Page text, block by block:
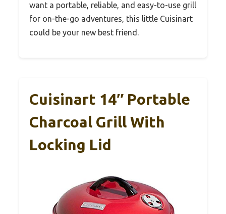
want a portable, reliable, and easy-to-use grill
for on-the-go adventures, this little Cuisinart
could be your new best friend.
Cuisinart 14″ Portable
Charcoal Grill With
Locking Lid